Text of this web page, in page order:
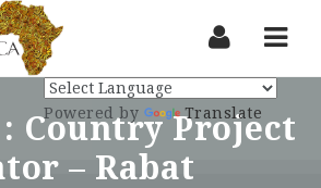
Country Project
– Rabat
Powered by Translate